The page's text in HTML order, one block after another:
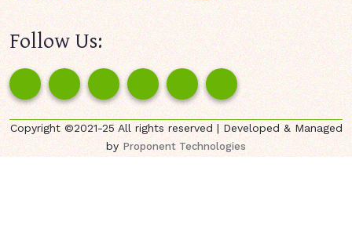
Follow Us:
Copyright ©2021-25 All rights reserved | Developed & Managed
byProponent Technologies